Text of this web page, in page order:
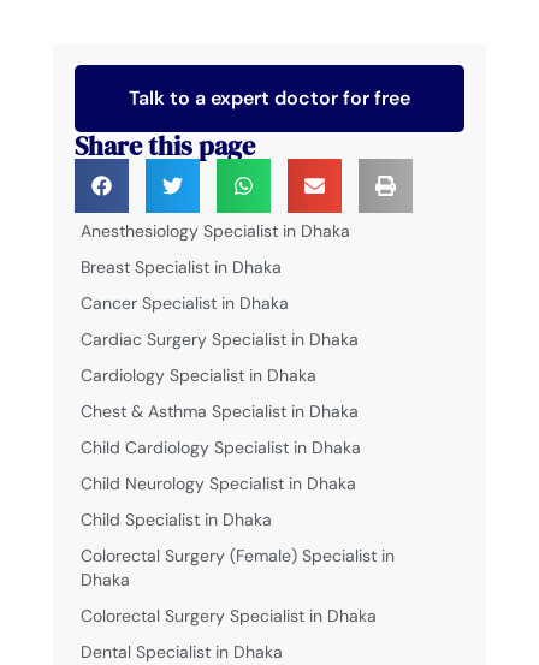
Talk to a expert doctor for free
Share this page
Anesthesiology Specialist in Dhaka
Breast Specialist in Dhaka
Cancer Specialist in Dhaka
Cardiac Surgery Specialist in Dhaka
Cardiology Specialist in Dhaka
Chest & Asthma Specialist in Dhaka
Child Cardiology Specialist in Dhaka
Child Neurology Specialist in Dhaka
Child Specialist in Dhaka
Colorectal Surgery (Female) Specialist in
Dhaka
Colorectal Surgery Specialist in Dhaka
Dental Specialist in Dhaka